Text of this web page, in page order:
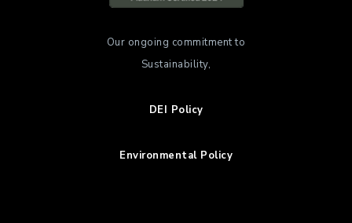
Our ongoing commitment to
Sustainability,
DEI Policy
Environmental Policy